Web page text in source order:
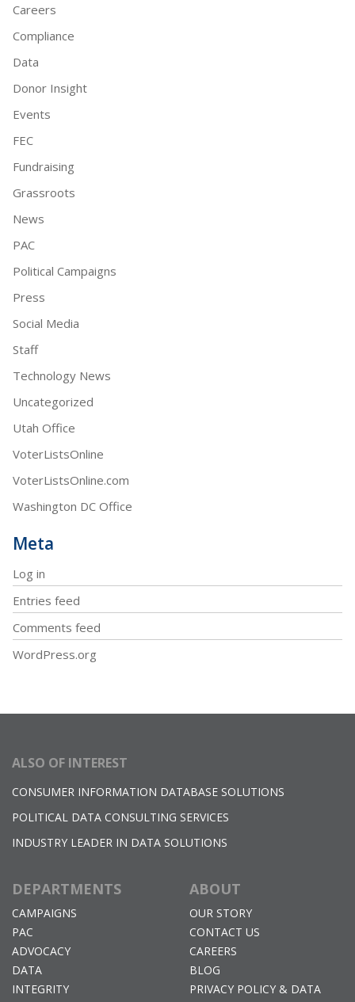
Careers
Compliance
Data
Donor Insight
Events
FEC
Fundraising
Grassroots
News
PAC
Political Campaigns
Press
Social Media
Staff
Technology News
Uncategorized
Utah Office
VoterListsOnline
VoterListsOnline.com
Washington DC Office
Meta
Log in
Entries feed
Comments feed
WordPress.org
ALSO OF INTEREST
CONSUMER INFORMATION DATABASE SOLUTIONS
POLITICAL DATA CONSULTING SERVICES
INDUSTRY LEADER IN DATA SOLUTIONS
DEPARTMENTS
CAMPAIGNS
PAC
ADVOCACY
DATA
INTEGRITY
ABOUT
OUR STORY
CONTACT US
CAREERS
BLOG
PRIVACY POLICY & DATA